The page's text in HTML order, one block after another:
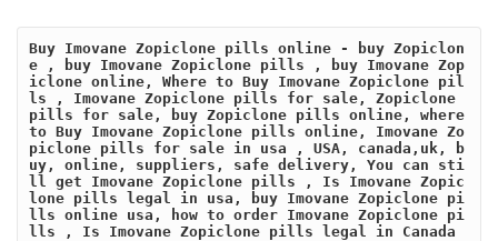
Buy Imovane Zopiclone pills online - buy Zopiclon
e , buy Imovane Zopiclone pills , buy Imovane Zop
iclone online, Where to Buy Imovane Zopiclone pil
ls , Imovane Zopiclone pills for sale, Zopiclone
pills for sale, buy Zopiclone pills online, where
to Buy Imovane Zopiclone pills online, Imovane Zo
piclone pills for sale in usa , USA, canada,uk, b
uy, online, suppliers, safe delivery, You can sti
ll get Imovane Zopiclone pills , Is Imovane Zopic
lone pills legal in usa, buy Imovane Zopiclone pi
lls online usa, how to order Imovane Zopiclone pi
lls , Is Imovane Zopiclone pills legal in Canada